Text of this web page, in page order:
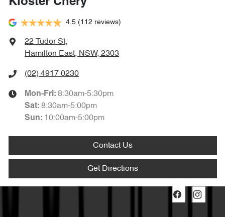
4.5 (112 reviews)
22 Tudor St,
Hamilton East, NSW, 2303
(02) 4917 0230
Mon-Fri: 8:30am-5:30pm
Sat: 8:30am-5:00pm
Sun: 10:00am-5:00pm
Contact Us
Get Directions